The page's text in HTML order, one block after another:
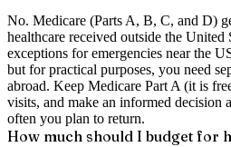
No. Medicare (Parts A, B, C, and D)
healthcare received outside the United
exceptions for emergencies near the
but for practical purposes, you need
abroad. Keep Medicare Part A (it is
visits, and make an informed decision
often you plan to return.
How much should I budget for